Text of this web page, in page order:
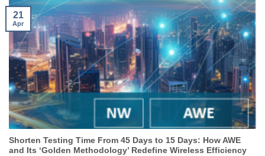
Shorten Testing Time From 45 Days to 15 Days: How AWE
and Its ‘Golden Methodology’ Redefine Wireless Efficiency
21
Apr